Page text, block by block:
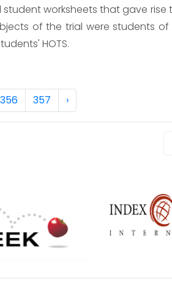
worksheets that gave rise
of the trial were students
HOTS.
356 357 ›